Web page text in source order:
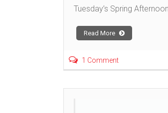
Tuesday’s Spring
Read More
1 Comment